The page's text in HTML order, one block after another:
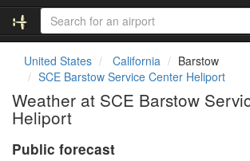
United States California
Barstow
SCE Barstow Service Center Heliport
Weather at SCE Barstow
Heliport
Public forecast